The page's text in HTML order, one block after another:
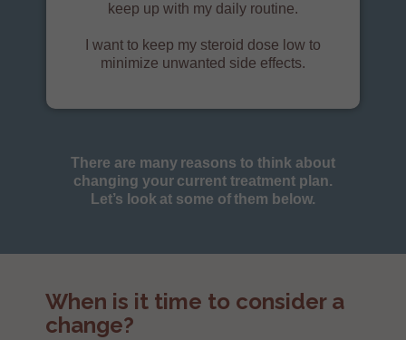
keep up with my daily routine.
I want to keep my steroid dose low to
minimize unwanted side effects.
There are many reasons to think about
changing your current treatment plan.
Let’s look at some of them below.
When is it time to consider a
change?